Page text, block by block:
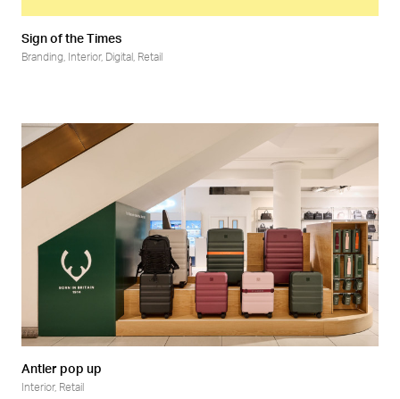
Sign of the Times
Branding, Interior, Digital , Retail
Antler pop up
Interior, Retail